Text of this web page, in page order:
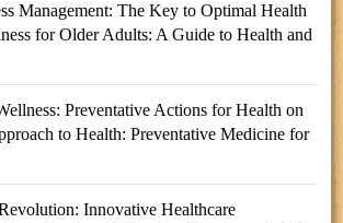
Management: The Key to Optimal Health
for Older Adults: A Guide to Health and
Preventative Actions for Health on
to Health: Preventative Medicine for
Innovative Healthcare